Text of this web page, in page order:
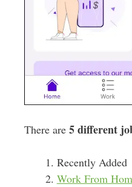
There are 5 different
Recently Added
Work From